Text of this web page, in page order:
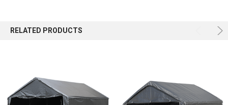
RELATED PRODUCTS